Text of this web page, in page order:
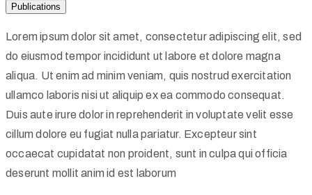
Publications
Lorem ipsum dolor sit amet, consectetur adipiscing elit, sed
do eiusmod tempor incididunt ut labore et dolore magna
aliqua. Ut enim ad minim veniam, quis nostrud exercitation
ullamco laboris nisi ut aliquip ex ea commodo consequat.
Duis aute irure dolor in reprehenderit in voluptate velit esse
cillum dolore eu fugiat nulla pariatur. Excepteur sint
occaecat cupidatat non proident, sunt in culpa qui officia
deserunt mollit anim id est laborum